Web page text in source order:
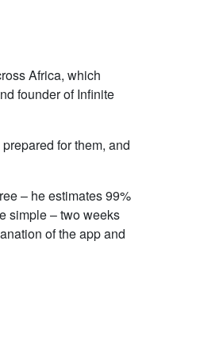
Africa, which
founder of Infinite
for them, and
– he estimates 99%
simple – two weeks
of the app and